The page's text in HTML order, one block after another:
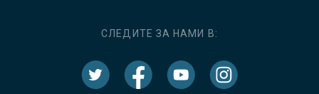
СЛЕДИТЕ ЗА НАМИ В: